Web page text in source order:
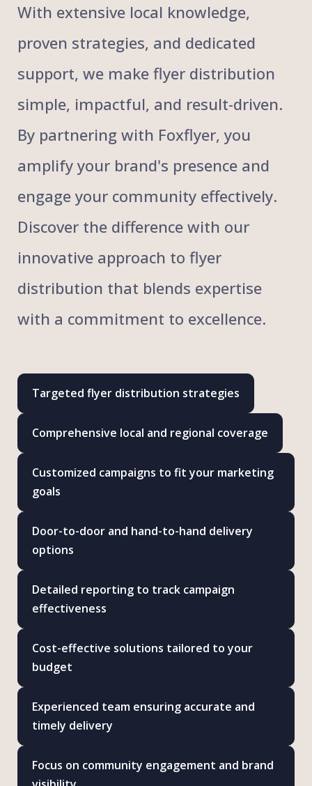
With extensive local knowledge,
proven strategies, and dedicated
support, we make flyer distribution
simple, impactful, and result-driven.
By partnering with Foxflyer, you
amplify your brand's presence and
engage your community effectively.
Discover the difference with our
innovative approach to flyer
distribution that blends expertise
with a commitment to excellence.
Targeted flyer distribution strategies
Comprehensive local and regional coverage
Customized campaigns to fit your marketing
goals
Door-to-door and hand-to-hand delivery
options
Detailed reporting to track campaign
effectiveness
Cost-effective solutions tailored to your
budget
Experienced team ensuring accurate and
timely delivery
Focus on community engagement and brand